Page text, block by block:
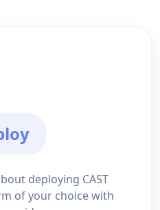
deploying CAST
of your choice with